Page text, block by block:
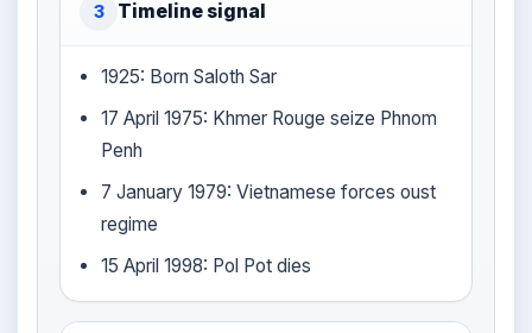
3 Timeline signal
1925: Born Saloth Sar
17 April 1975: Khmer Rouge seize Phnom
Penh
7 January 1979: Vietnamese forces oust
regime
15 April 1998: Pol Pot dies